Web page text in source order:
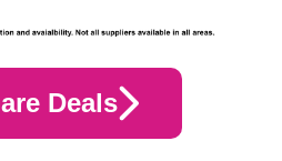
Deals